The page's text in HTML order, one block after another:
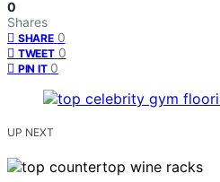
0
Shares
SHARE 0
TWEET 0
PIN IT 0
UP NEXT